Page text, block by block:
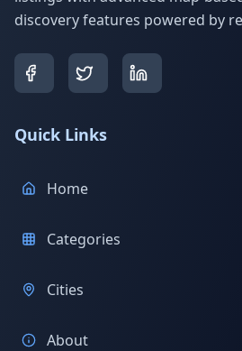
discovery features powered by
Quick Links
Home
Categories
Cities
About